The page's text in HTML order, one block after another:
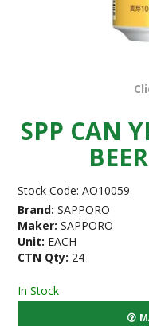
SPP CAN
Stock Code: AO10059
Brand: SAPPORO
Maker: SAPPORO
Unit: EACH
CTN Qty: 24
In Stock